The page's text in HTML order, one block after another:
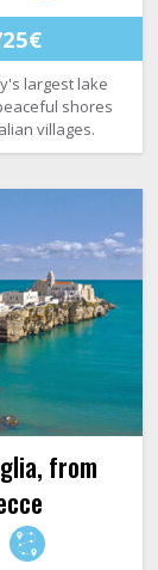
largest lake
shores
villages.
from